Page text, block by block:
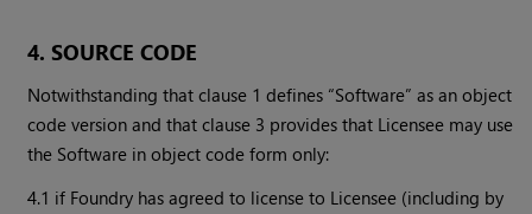
4. SOURCE CODE
Notwithstanding that clause 1 defines “Software” as an object
code version and that clause 3 provides that Licensee may use
the Software in object code form only:
4.1 if Foundry has agreed to license to Licensee (including by